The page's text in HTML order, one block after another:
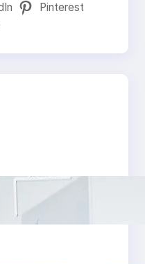
Pinterest
Social Media
What
Should